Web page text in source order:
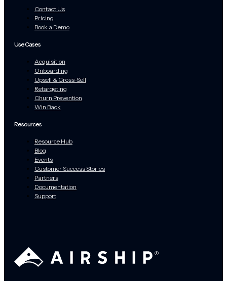
Contact Us
Pricing
Book a Demo
Use Cases
Acquisition
Onboarding
Upsell & Cross-Sell
Retargeting
Churn Prevention
Win Back
Resources
Resource Hub
Blog
Events
Customer Success Stories
Partners
Documentation
Support